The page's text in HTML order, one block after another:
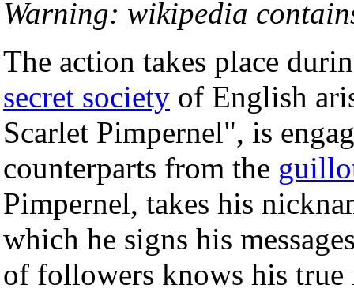
Warning: wikipedia
The action takes place
secret society of English
Scarlet Pimpernel", is
counterparts from the
Pimpernel, takes his
which he signs his
of followers knows his true